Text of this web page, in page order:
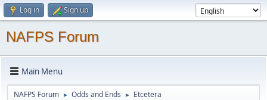
Log in Sign up
NAFPS Forum
Main Menu
NAFPS Forum ► Odds and Ends ► Etcetera